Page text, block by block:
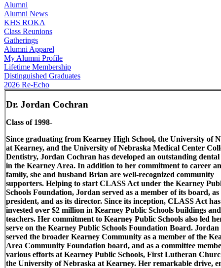
Alumni
Alumni News
KHS ROKA
Class Reunions
Gatherings
Alumni Apparel
My Alumni Profile
Lifetime Membership
Distinguished Graduates
2026 Re-Echo
Dr. Jordan Cochran
Class of 1998-
Since graduating from Kearney High School, the University of
at Kearney, and the University of Nebraska Medical Center
Dentistry, Jordan Cochran has developed an outstanding
in the Kearney Area. In addition to her commitment to career
family, she and husband Brian are well-recognized community
supporters. Helping to start CLASS Act under the Kearney
Schools Foundation, Jordan served as a member of its board,
president, and as its director. Since its inception, CLASS Act has
invested over $2 million in Kearney Public Schools buildings and
teachers. Her commitment to Kearney Public Schools also led
serve on the Kearney Public Schools Foundation Board. Jordan
served the broader Kearney Community as a member of the
Area Community Foundation board, and as a committee
various efforts at Kearney Public Schools, First Lutheran
the University of Nebraska at Kearney. Her remarkable drive,